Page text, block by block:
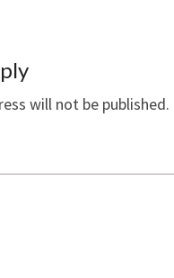
will not be published.